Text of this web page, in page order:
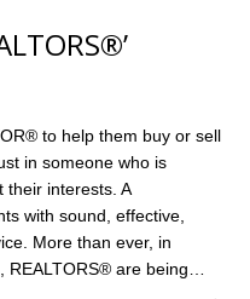
to help them buy or sell
in someone who is
their interests. A
with sound, effective,
More than ever, in
REALTORS® are being…